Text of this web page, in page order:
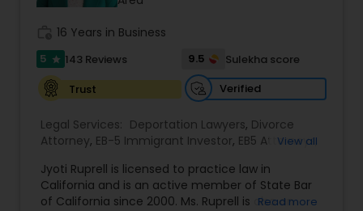
Tax Lawyer
Product Liability Lawyer
16 Years in Business
5 star 143 Reviews 9.5
Sulekha score
Trust
Verified
Legal Services: Deportation Lawyers, Divorce
Attorney, EB-5 Immigrant Investor, EB5 Attorneys,
Lawyers,Immigration Lawyers,Immigration
Services,Indian Lawyers,Tourist Visa Attorney
View all
Jyoti Ruprell is licensed to practice law in
California and is an active member of State Bar
of California since 2000. Ms. Ruprell is also an
Read more